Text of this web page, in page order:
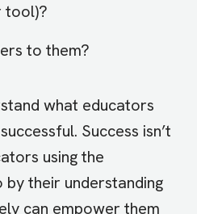
tool)?
to them?
what educators
Success isn’t
using the
their understanding
can empower them